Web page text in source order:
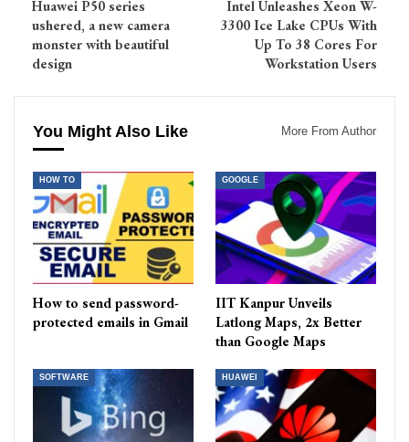
Huawei P50 series
ushered, a new camera
monster with beautiful
design
Intel Unleashes Xeon W-
3300 Ice Lake CPUs With
Up To 38 Cores For
Workstation Users
You Might Also Like More From Author
HOW TO
How to send password-
protected emails in Gmail
GOOGLE
IIT Kanpur Unveils
Latlong Maps, 2x Better
than Google Maps
SOFTWARE HUAWEI